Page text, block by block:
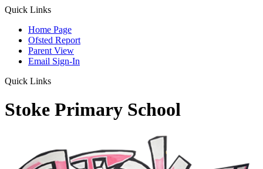
Quick Links
Home Page
Ofsted Report
Parent View
Email Sign-In
Quick Links
Stoke Primary School